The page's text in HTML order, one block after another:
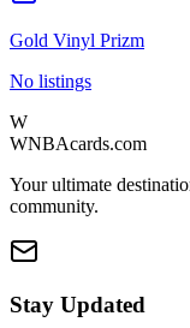
Gold Vinyl Prizm
No listings
W
WNBAcards.com
Your ultimate
community.
Stay Updated